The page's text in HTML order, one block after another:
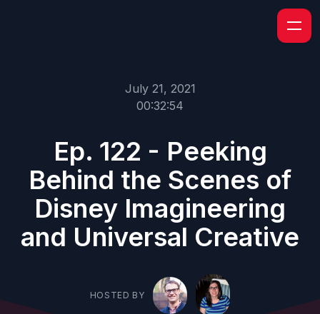
July 21, 2021
00:32:54
Ep. 122 - Peeking
Behind the Scenes of
Disney Imagineering
and Universal Creative
HOSTED BY